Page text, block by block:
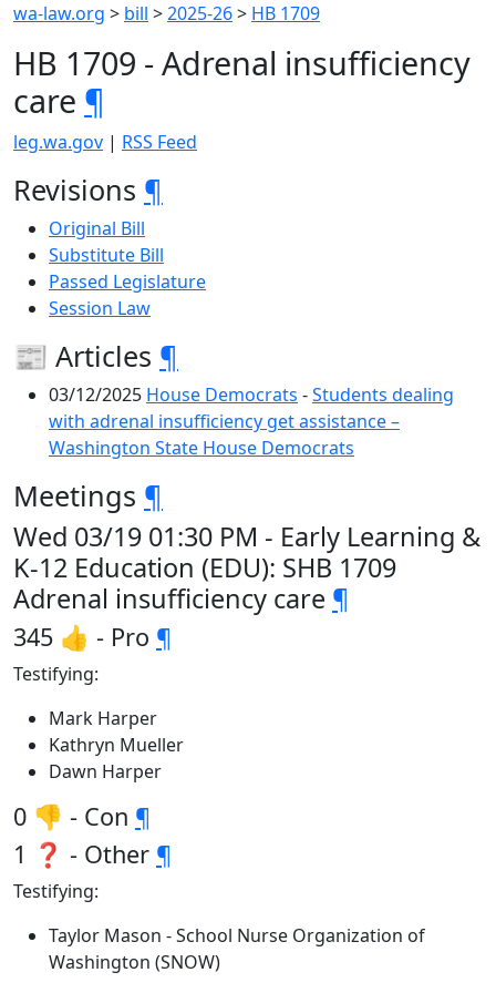
wa-law.org > bill >2025-26> HB 1709
HB 1709 - Adrenal insufficiency
care ¶
leg.wa.gov | RSS Feed
Revisions ¶
Original Bill
Substitute Bill
Passed Legislature
Session Law
📰 Articles ¶
03/12/2025 House Democrats -Students dealing
with adrenal insufficiency get assistance –
Washington State House Democrats
Meetings ¶
Wed 03/19 01:30 PM - Early Learning &
K-12 Education (EDU): SHB 1709
Adrenal insufficiency care ¶
345 👍 - Pro ¶
Testifying:
Mark Harper
Kathryn Mueller
Dawn Harper
0 👎 - Con ¶
1 ❓ - Other ¶
Testifying:
Taylor Mason - School Nurse Organization of
Washington (SNOW)